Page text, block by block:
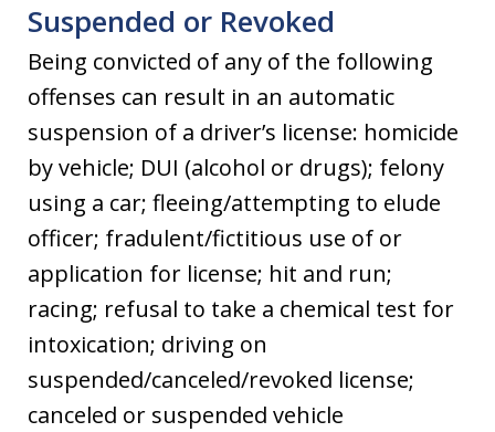
Suspended or Revoked
Being convicted of any of the following
offenses can result in an automatic
suspension of a driver’s license: homicide
by vehicle; DUI (alcohol or drugs); felony
using a car; fleeing/attempting to elude
officer; fradulent/fictitious use of or
application for license; hit and run;
racing; refusal to take a chemical test for
intoxication; driving on
suspended/canceled/revoked license;
canceled or suspended vehicle